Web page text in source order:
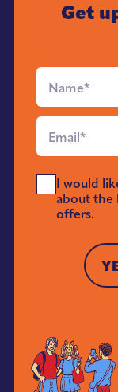
Get
Full
Name*
Email
Send
Me
News*
I would
about the
offers.